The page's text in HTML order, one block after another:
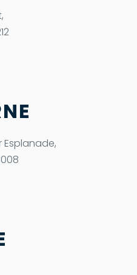
Esplanade,